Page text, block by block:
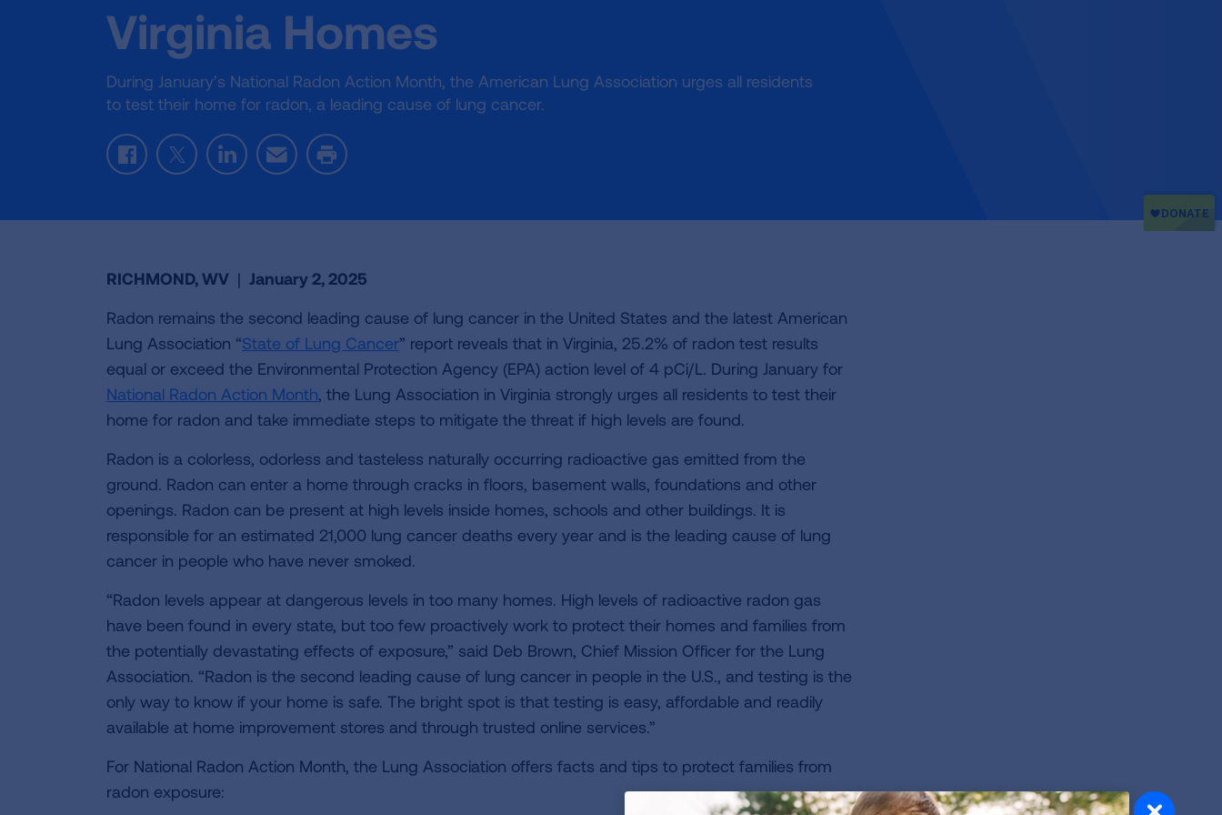
Virginia Homes
During January’s National Radon Action Month, the American Lung Association urges all residents
to test their home for radon, a leading cause of lung cancer.
FacebookTwitterLinkedInEmail Print
RICHMOND, WV | January 2, 2025
Radon remains the second leading cause of lung cancer in the United States and the latest American
Lung Association “State of Lung Cancer” report reveals that in Virginia, 25.2% of radon test results
equal or exceed the Environmental Protection Agency (EPA) action level of 4 pCi/L. During January for
National Radon Action Month, the Lung Association in Virginia strongly urges all residents to test their
home for radon and take immediate steps to mitigate the threat if high levels are found.
Radon is a colorless, odorless and tasteless naturally occurring radioactive gas emitted from the
ground. Radon can enter a home through cracks in floors, basement walls, foundations and other
openings. Radon can be present at high levels inside homes, schools and other buildings. It is
responsible for an estimated 21,000 lung cancer deaths every year and is the leading cause of lung
cancer in people who have never smoked.
“Radon levels appear at dangerous levels in too many homes. High levels of radioactive radon gas
have been found in every state, but too few proactively work to protect their homes and families from
the potentially devastating effects of exposure,” said Deb Brown, Chief Mission Officer for the Lung
Association. “Radon is the second leading cause of lung cancer in people in the U.S., and testing is the
only way to know if your home is safe. The bright spot is that testing is easy, affordable and readily
available at home improvement stores and through trusted online services.”
For National Radon Action Month, the Lung Association offers facts and tips to protect families from
radon exposure: